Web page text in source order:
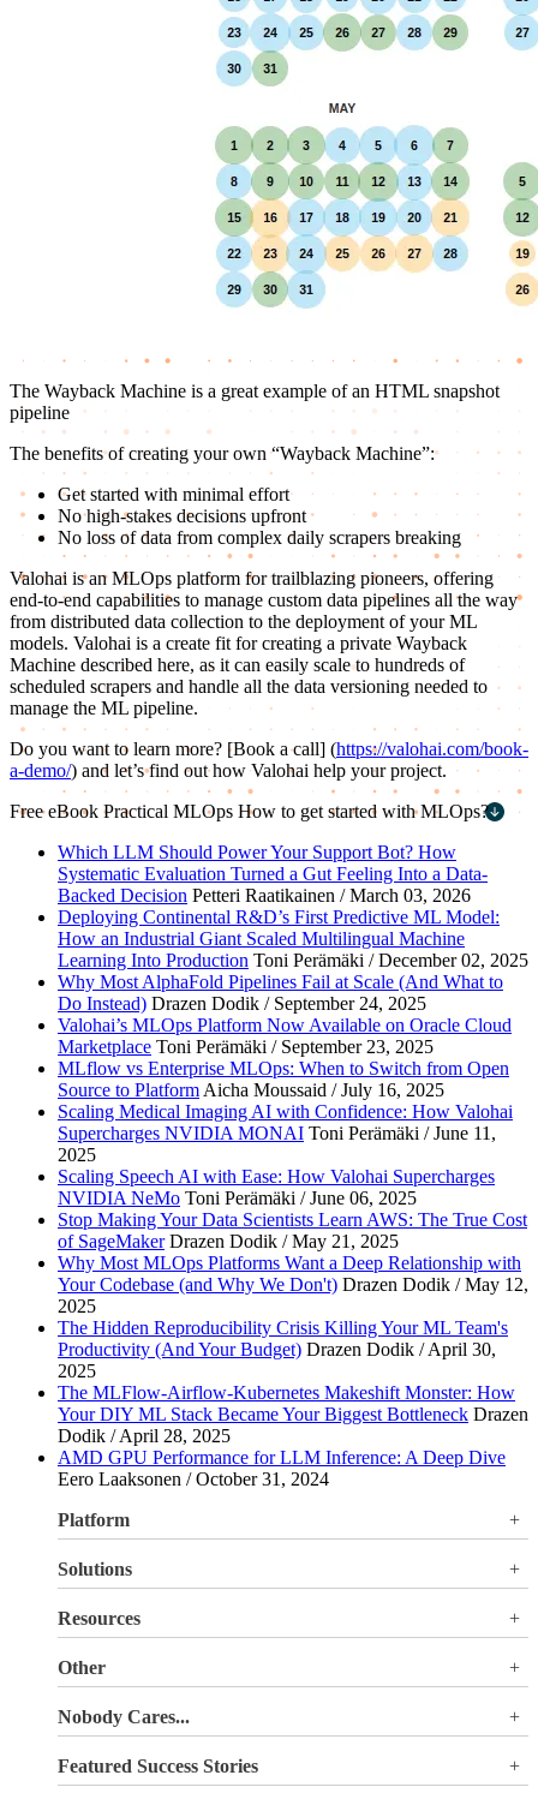
The Wayback Machine is a great example of an HTML snapshot
pipeline
The benefits of creating your own “Wayback Machine”:
Get started with minimal effort
No high-stakes decisions upfront
No loss of data from complex daily scrapers breaking
Valohai is an MLOps platform for trailblazing pioneers, offering
end-to-end capabilities to manage custom data pipelines all the way
from distributed data collection to the deployment of your ML
models. Valohai is a create fit for creating a private Wayback
Machine described here, as it can easily scale to hundreds of
scheduled scrapers and handle all the data versioning needed to
manage the ML pipeline.
Do you want to learn more? [Book a call] (https://valohai.com/book-
a-demo/) and let’s find out how Valohai help your project.
Free eBook Practical MLOps How to get started with MLOps?
Last name*
Work email*
Company name*
Which LLM Should Power Your Support Bot? How
Systematic Evaluation Turned a Gut Feeling Into a Data-
Backed Decision Petteri Raatikainen / March 03, 2026
Deploying Continental R&D’s First Predictive ML Model:
How an Industrial Giant Scaled Multilingual Machine
Learning Into Production Toni Perämäki / December 02, 2025
Why Most AlphaFold Pipelines Fail at Scale (And What to
Do Instead) Drazen Dodik / September 24, 2025
Valohai’s MLOps Platform Now Available on Oracle Cloud
Marketplace Toni Perämäki / September 23, 2025
MLflow vs Enterprise MLOps: When to Switch from Open
Source to Platform Aicha Moussaid / July 16, 2025
Scaling Medical Imaging AI with Confidence: How Valohai
Supercharges NVIDIA MONAI Toni Perämäki / June 11,
2025
Scaling Speech AI with Ease: How Valohai Supercharges
NVIDIA NeMo Toni Perämäki / June 06, 2025
Stop Making Your Data Scientists Learn AWS: The True Cost
of SageMaker Drazen Dodik / May 21, 2025
Why Most MLOps Platforms Want a Deep Relationship with
Your Codebase (and Why We Don't) Drazen Dodik / May 12,
2025
The Hidden Reproducibility Crisis Killing Your ML Team's
Productivity (And Your Budget) Drazen Dodik / April 30,
2025
The MLFlow-Airflow-Kubernetes Makeshift Monster: How
Your DIY ML Stack Became Your Biggest Bottleneck Drazen
Dodik / April 28, 2025
AMD GPU Performance for LLM Inference: A Deep Dive
Eero Laaksonen / October 31, 2024
Platform
Valohai LLM Evaluations
Solutions
Use Cases
Resources
Other
Documentation
Login
Site Search
Nobody Cares...
Careers
Terms of Service
Featured Success Stories